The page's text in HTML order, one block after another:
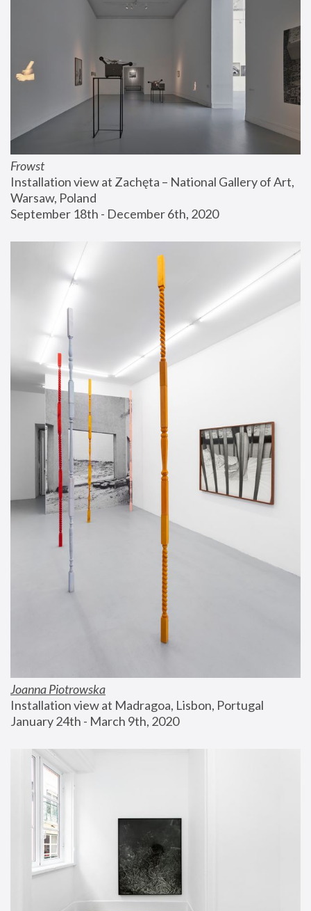
Frowst
Installation view at Zachęta – National Gallery of Art,
Warsaw, Poland
September 18th - December 6th, 2020
Joanna Piotrowska
Installation view at Madragoa, Lisbon, Portugal
January 24th - March 9th, 2020